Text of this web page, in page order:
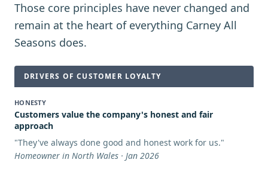
Those core principles have never changed and
remain at the heart of everything Carney All
Seasons does.
DRIVERS OF CUSTOMER LOYALTY
HONESTY
Customers value the company's honest and fair
approach
"They've always done good and honest work for us."
Homeowner in North Wales · Jan 2026